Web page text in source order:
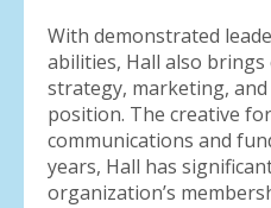
With demonstrated
abilities, Hall also
strategy, marketing,
position. The creative
communications and
years, Hall has
organization’s